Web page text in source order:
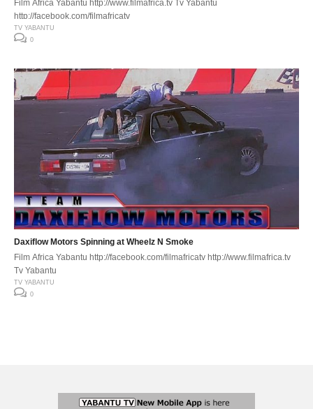
Film Africa Yabantu http://www.filmafrica.tv Tv Yabantu
http://facebook.com/filmafricatv
TV YABANTU
0
Daxiflow Motors Spinning at Wheelz N Smoke
Film Africa Yabantu http://facebook.com/filmafricatv http://www.filmafrica.tv
Tv Yabantu
TV YABANTU
0